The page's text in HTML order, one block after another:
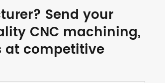
Send your
CNC machining,
at competitive